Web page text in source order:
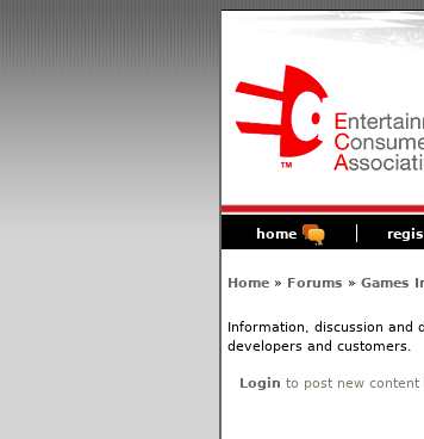
home
Home» Forums » Games
Information, discussion and
developers and customers.
Login to post new content